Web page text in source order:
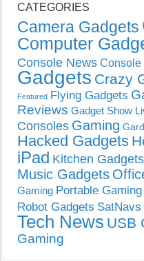
CATEGORIES
Camera Gadgets
Computer
Console News Console
Gadgets Crazy
Featured Flying Gadgets
Reviews Gadget Show
Consoles Gaming
Hacked Gadgets
iPad Kitchen Gadgets
Music Gadgets
Gaming Portable Gaming
Robot Gadgets SatNavs
Tech News USB
Gaming